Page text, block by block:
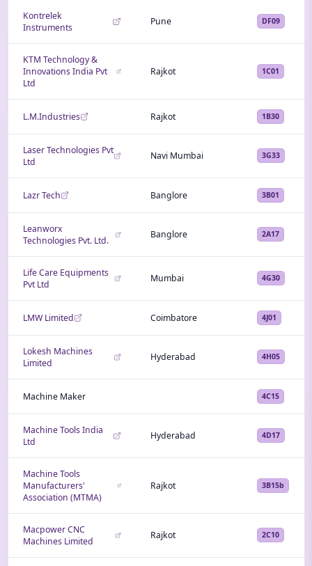
Kontrelek
Instruments
Pune DF09
KTM Technology &
Innovations India Pvt
Ltd
Rajkot 1C01
L.M.Industries Rajkot 1B30
Laser Technologies Pvt
Ltd
Navi Mumbai 3G33
Lazr Tech Banglore 3B01
Leanworx
Technologies Pvt. Ltd.
Banglore 2A17
Life Care Equipments
Pvt Ltd
Mumbai 4G30
LMW Limited Coimbatore 4J01
Lokesh Machines
Limited
Hyderabad 4H05
Machine Maker 4C15
Machine Tools India
Ltd
Hyderabad 4D17
Machine Tools
Manufacturers'
Association (MTMA)
Rajkot 3B15b
Macpower CNC
Machines Limited
Rajkot 2C10